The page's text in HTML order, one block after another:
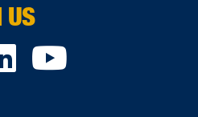
US
LinkedIn